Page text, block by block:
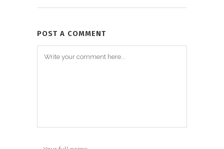
POST A COMMENT